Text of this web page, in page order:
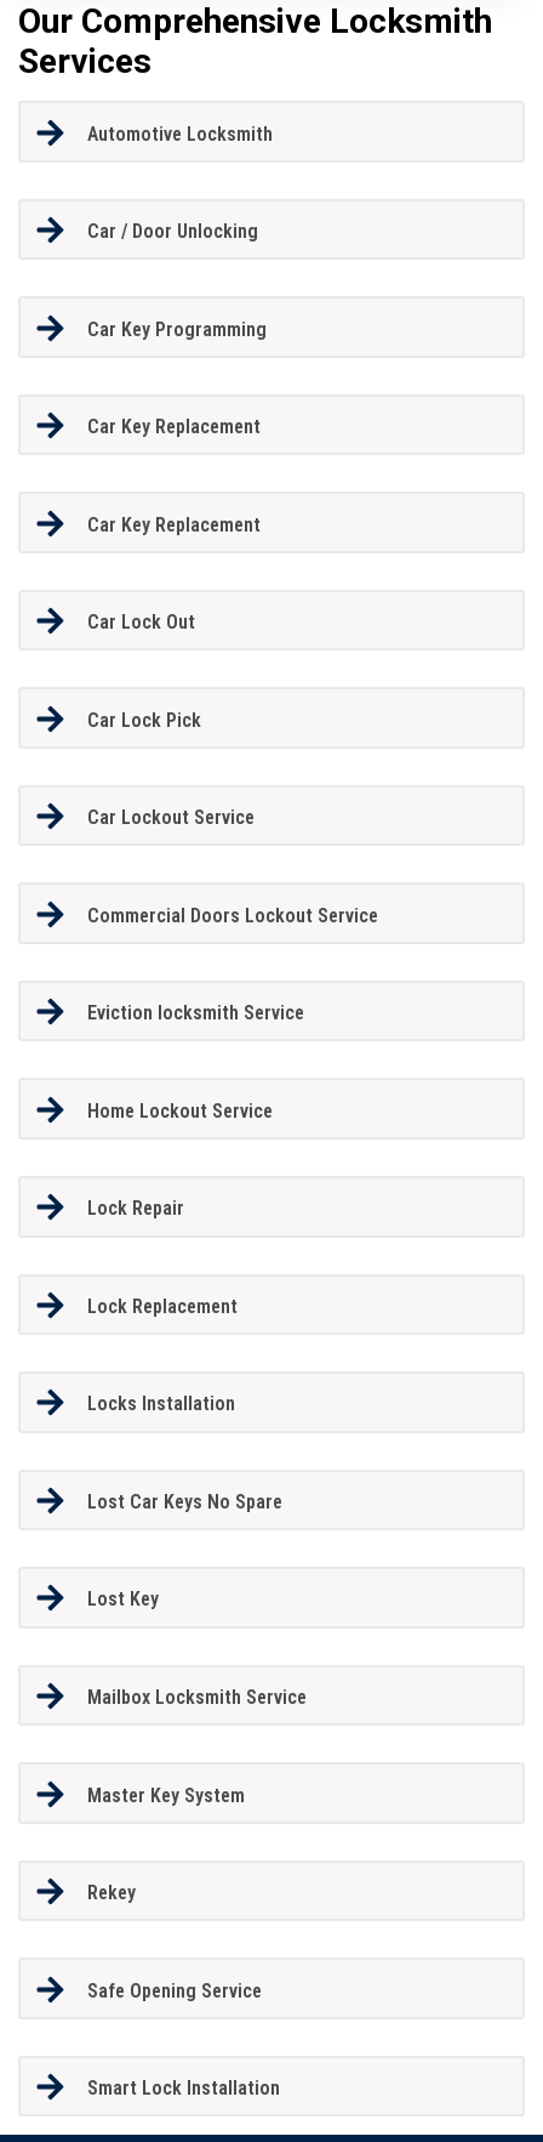
Our Comprehensive Locksmith
Services
Automotive Locksmith
Car / Door Unlocking
Car Key Programming
Car Key Replacement
Car Key Replacement
Car Lock Out
Car Lock Pick
Car Lockout Service
Commercial Doors Lockout Service
Eviction locksmith Service
Home Lockout Service
Lock Repair
Lock Replacement
Locks Installation
Lost Car Keys No Spare
Lost Key
Mailbox Locksmith Service
Master Key System
Rekey
Safe Opening Service
Smart Lock Installation